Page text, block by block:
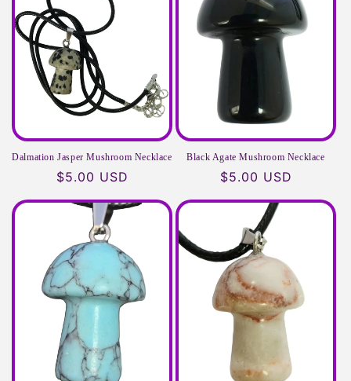
Dalmation Jasper Mushroom Necklace
Regular
$5.00 USD
Black Agate Mushroom Necklace
Regular
$5.00 USD